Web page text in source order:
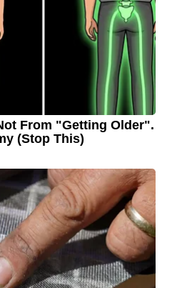
From "Getting Older".
(Stop This)